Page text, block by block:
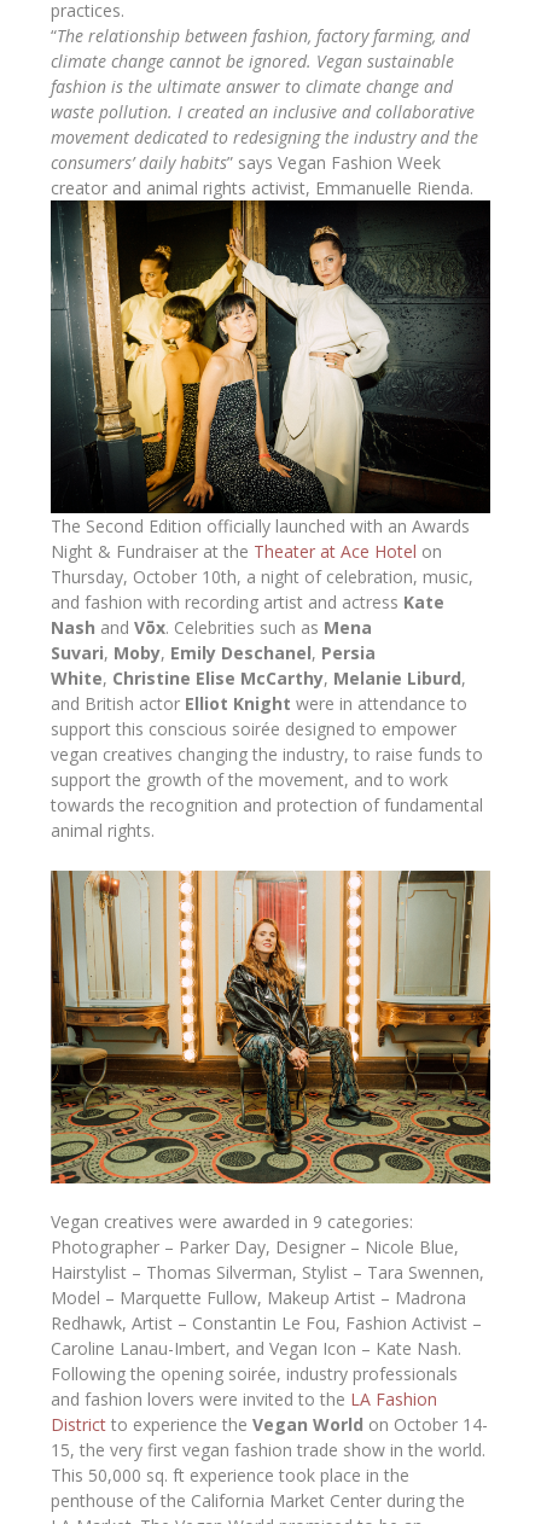
practices.
“The relationship between fashion, factory farming, and
climate change cannot be ignored. Vegan sustainable
fashion is the ultimate answer to climate change and
waste pollution. I created an inclusive and collaborative
movement dedicated to redesigning the industry and the
consumers’ daily habits” says Vegan Fashion Week
creator and animal rights activist, Emmanuelle Rienda.
The Second Edition officially launched with an Awards
Night & Fundraiser at the Theater at Ace Hotel on
Thursday, October 10th, a night of celebration, music,
and fashion with recording artist and actress Kate
Nash andVōx. Celebrities such as Mena
Suvari, Moby, Emily Deschanel, Persia
White, Christine Elise McCarthy, Melanie Liburd,
and British actor Elliot Knight were in attendance to
support this conscious soirée designed to empower
vegan creatives changing the industry, to raise funds to
support the growth of the movement, and to work
towards the recognition and protection of fundamental
animal rights.
Vegan creatives were awarded in 9 categories:
Photographer – Parker Day, Designer – Nicole Blue,
Hairstylist – Thomas Silverman, Stylist – Tara Swennen,
Model – Marquette Fullow, Makeup Artist – Madrona
Redhawk, Artist – Constantin Le Fou, Fashion Activist –
Caroline Lanau-Imbert, and Vegan Icon – Kate Nash.
Following the opening soirée, industry professionals
and fashion lovers were invited to the LA Fashion
District to experience theVegan World on October 14-
15, the very first vegan fashion trade show in the world.
This 50,000 sq. ft experience took place in the
penthouse of the California Market Center during the